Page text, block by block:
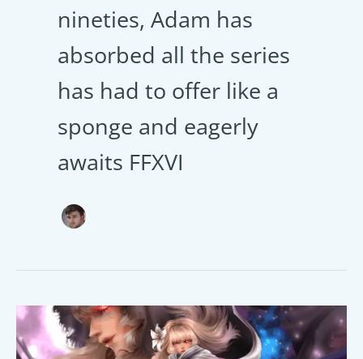
nineties, Adam has
absorbed all the series
has had to offer like a
sponge and eagerly
awaits FFXVI